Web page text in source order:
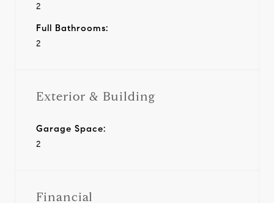
2
Full Bathrooms:
2
Exterior & Building
Garage Space:
2
Financial